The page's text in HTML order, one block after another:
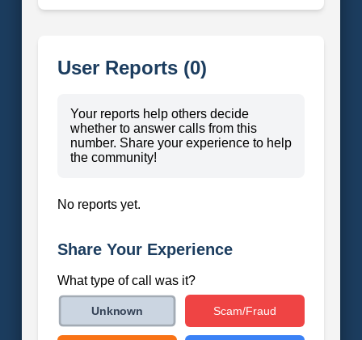
User Reports (0)
Your reports help others decide
whether to answer calls from this
number. Share your experience to help
the community!
No reports yet.
Share Your Experience
What type of call was it?
Unknown Scam/Fraud